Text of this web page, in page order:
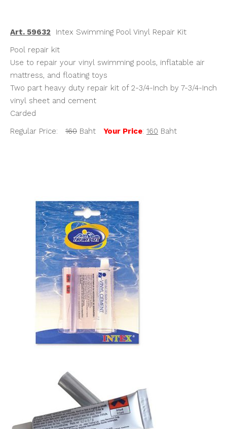
Art. 59632 Intex Swimming Pool Vinyl Repair Kit
Pool repair kit
Use to repair your vinyl swimming pools, inflatable air
mattress, and floating toys
Two part heavy duty repair kit of 2-3/4-Inch by 7-3/4-Inch
vinyl sheet and cement
Carded
Regular Price: 160 Baht Your Price: 160 Baht